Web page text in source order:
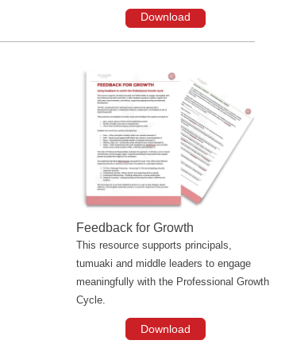
Download
Feedback for Growth
This resource supports principals,
tumuaki and middle leaders to engage
meaningfully with the Professional Growth
Cycle.
Download